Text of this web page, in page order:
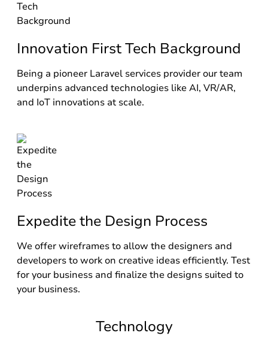
Innovation First Tech Background
Being a pioneer Laravel services provider our team
underpins advanced technologies like AI, VR/AR,
and IoT innovations at scale.
Expedite the Design Process
We offer wireframes to allow the designers and
developers to work on creative ideas efficiently. Test
for your business and finalize the designs suited to
your business.
Technology